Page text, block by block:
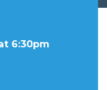
6:30pm